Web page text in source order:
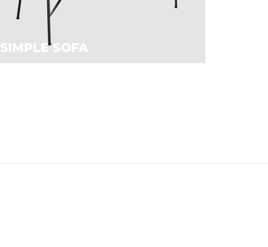
SIMPLE SOFA